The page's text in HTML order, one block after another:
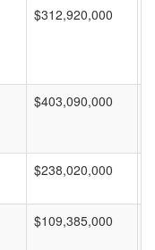
$312,920,000
$403,090,000
$238,020,000
$109,385,000